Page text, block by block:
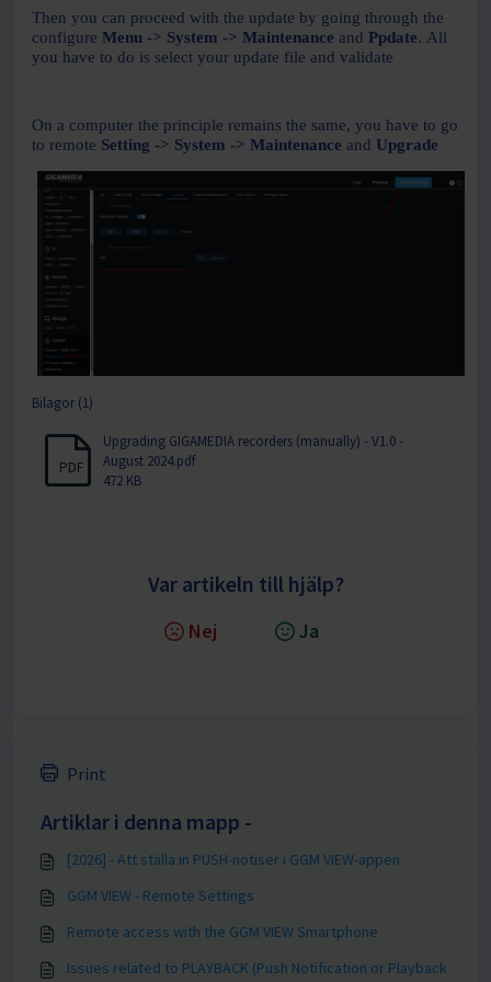
Then you can proceed with the update by going through the
configure Menu -> System -> Maintenance and Ppdate. All
you have to do is select your update file and validate
On a computer the principle remains the same, you have to go
to remote Setting -> System -> Maintenance and Upgrade
Bilagor (1)
PDF
Upgrading GIGAMEDIA recorders (manually) - V1.0 -
August 2024.pdf
472 KB
Var artikeln till hjälp?
Nej Ja
Print
Artiklar i denna mapp -
[2026] - Att ställa in PUSH-notiser i GGM VIEW-appen
GGM VIEW - Remote Settings
Remote access with the GGM VIEW Smartphone
Issues related to PLAYBACK (Push Notification or Playback